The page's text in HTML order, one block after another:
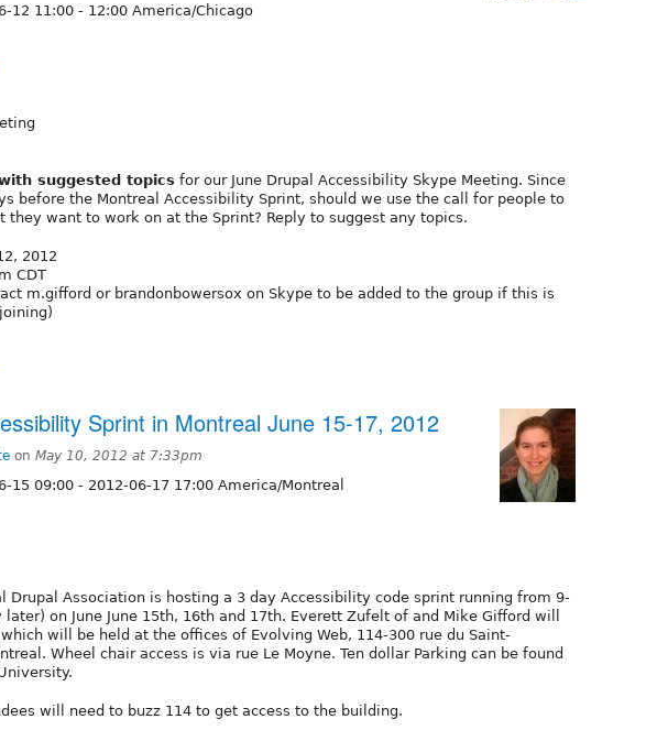
12 11:00 - 12:00 America/Chicago
suggested topics for our June Drupal Accessibility Skype Meeting. Since
before the Montreal Accessibility Sprint, should we use the call for people to
they want to work on at the Sprint? Reply to suggest any topics.
2012
CDT
m.gifford or brandonbowersox on Skype to be added to the group if this is
Sprint in Montreal June 15-17, 2012
on May 10, 2012 at 7:33pm
15 09:00 - 2012-06-17 17:00 America/Montreal
Drupal Association is hosting a 3 day Accessibility code sprint running from 9-
later) on June June 15th, 16th and 17th. Everett Zufelt of and Mike Gifford will
will be held at the offices of Evolving Web, 114-300 rue du Saint-
Wheel chair access is via rue Le Moyne. Ten dollar Parking can be found
will need to buzz 114 to get access to the building.